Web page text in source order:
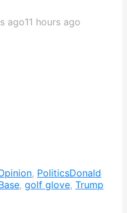
ago11 hours ago
, PoliticsDonald
, golf glove, Trump